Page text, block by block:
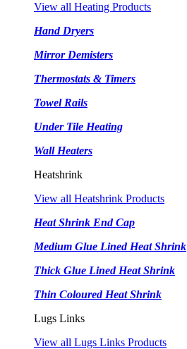
View all Heating Products
Hand Dryers
Mirror Demisters
Thermostats & Timers
Towel Rails
Under Tile Heating
Wall Heaters
Heatshrink
View all Heatshrink Products
Heat Shrink End Cap
Medium Glue Lined Heat Shrink
Thick Glue Lined Heat Shrink
Thin Coloured Heat Shrink
Lugs Links
View all Lugs Links Products